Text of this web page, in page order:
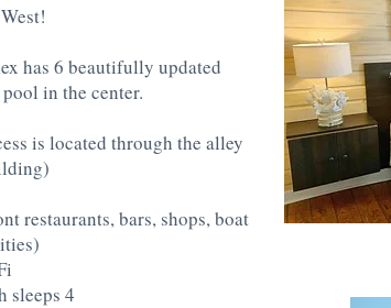
has 6 beautifully updated
in the center.
is located through the alley
restaurants, bars, shops, boat
sleeps 4